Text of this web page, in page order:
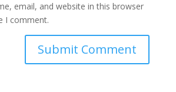
email, and website in this browser
I comment.